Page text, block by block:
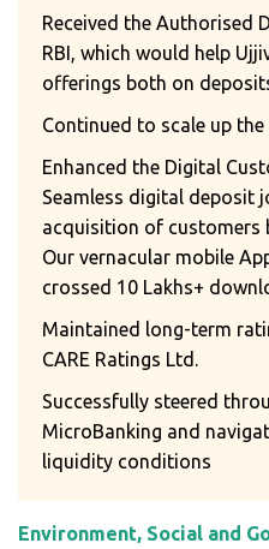
Received the Authorised
RBI, which would help
offerings both on
Continued to scale up the
Enhanced the Digital
Seamless digital deposit
acquisition of customers
Our vernacular mobile
crossed 10 Lakhs+
Maintained long-term
CARE Ratings Ltd.
Successfully steered
MicroBanking and
liquidity conditions
Environment, Social and